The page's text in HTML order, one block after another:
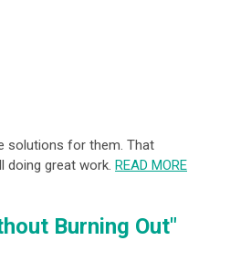
solutions for them. That
doing great work. READ MORE
Burning Out"